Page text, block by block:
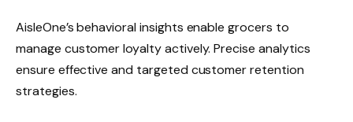
AisleOne’s behavioral insights enable grocers to
manage customer loyalty actively. Precise analytics
ensure effective and targeted customer retention
strategies.